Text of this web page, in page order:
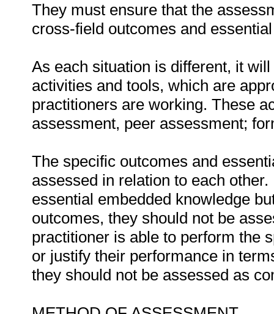
They must ensure that the
cross-field outcomes and
As each situation is different, it
activities and tools, which are
practitioners are working. These
assessment, peer assessment;
The specific outcomes and
assessed in relation to each
essential embedded knowledge
outcomes, they should not be
practitioner is able to perform the
or justify their performance in
they should not be assessed as